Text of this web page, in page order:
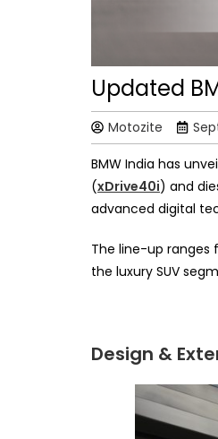
Updated
Motozite
BMW India has
(xDrive40i) and
advanced digital
The line-up ranges
the luxury SUV
Design &